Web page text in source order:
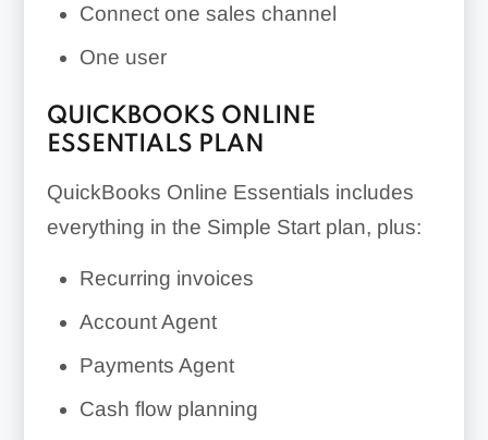
Connect one sales channel
One user
QUICKBOOKS ONLINE
ESSENTIALS PLAN
QuickBooks Online Essentials includes
everything in the Simple Start plan, plus:
Recurring invoices
Account Agent
Payments Agent
Cash flow planning